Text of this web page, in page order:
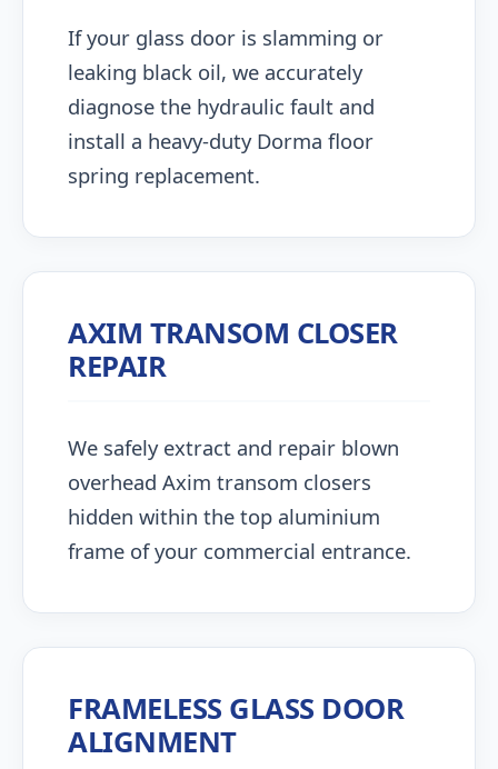
If your glass door is slamming or
leaking black oil, we accurately
diagnose the hydraulic fault and
install a heavy-duty Dorma floor
spring replacement.
AXIM TRANSOM CLOSER
REPAIR
We safely extract and repair blown
overhead Axim transom closers
hidden within the top aluminium
frame of your commercial entrance.
FRAMELESS GLASS DOOR
ALIGNMENT